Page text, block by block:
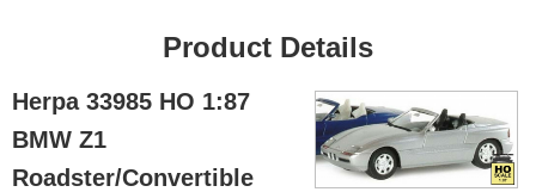
Product Details
Herpa 33985 HO 1:87
BMW Z1
Roadster/Convertible